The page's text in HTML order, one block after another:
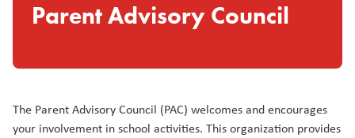
Parent Advisory Council
The Parent Advisory Council (PAC) welcomes and encourages
your involvement in school activities. This organization provides